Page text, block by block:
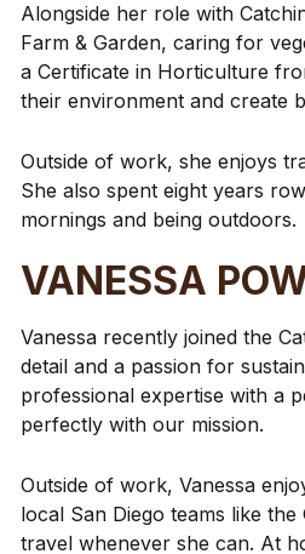
Alongside her role with
Farm & Garden, caring for
a Certificate in Horticulture
their environment and create
Outside of work, she enjoys
She also spent eight years
mornings and being outdoors.
VANESSA
Vanessa recently joined the
detail and a passion for
professional expertise with a
perfectly with our mission.
Outside of work, Vanessa
local San Diego teams like
travel whenever she can. At